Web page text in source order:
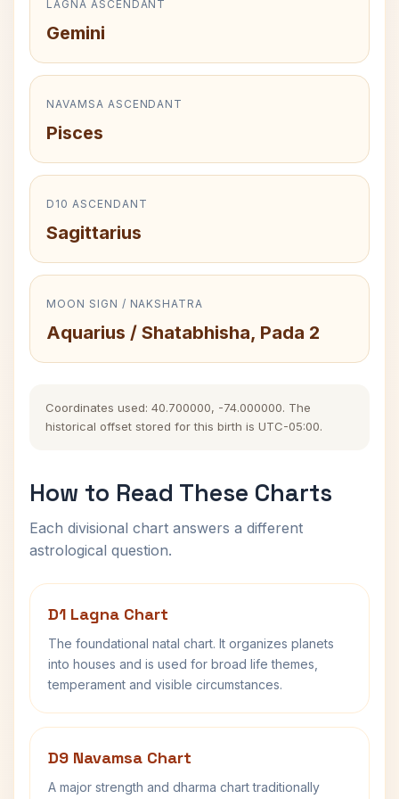
LAGNA ASCENDANT
Gemini
NAVAMSA ASCENDANT
Pisces
D10 ASCENDANT
Sagittarius
MOON SIGN / NAKSHATRA
Aquarius / Shatabhisha, Pada 2
Coordinates used: 40.700000, -74.000000. The
historical offset stored for this birth is UTC-05:00.
How to Read These Charts
Each divisional chart answers a different
astrological question.
D1 Lagna Chart
The foundational natal chart. It organizes planets
into houses and is used for broad life themes,
temperament and visible circumstances.
D9 Navamsa Chart
A major strength and dharma chart traditionally